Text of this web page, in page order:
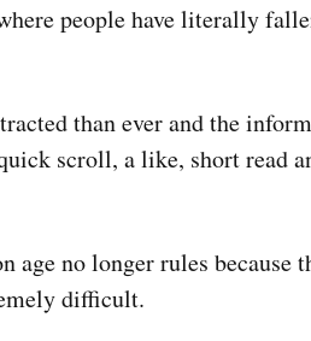
people have literally
than ever and the
scroll, a like, short read
age no longer rules because
difficult.